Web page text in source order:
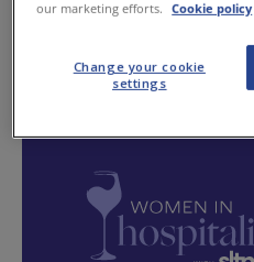
our marketing efforts.
Cookie policy
Change your cookie
settings